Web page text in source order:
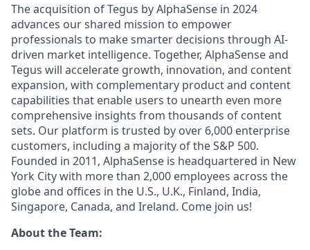
The acquisition of Tegus by AlphaSense in 2024
advances our shared mission to empower
professionals to make smarter decisions through AI-
driven market intelligence. Together, AlphaSense and
Tegus will accelerate growth, innovation, and content
expansion, with complementary product and content
capabilities that enable users to unearth even more
comprehensive insights from thousands of content
sets. Our platform is trusted by over 6,000 enterprise
customers, including a majority of the S&P 500.
Founded in 2011, AlphaSense is headquartered in New
York City with more than 2,000 employees across the
globe and offices in the U.S., U.K., Finland, India,
Singapore, Canada, and Ireland. Come join us!
About the Team: